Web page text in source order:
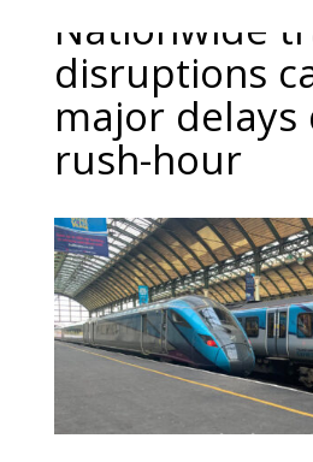
Nationwide
disruptions
major delays
rush-hour